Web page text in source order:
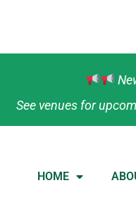
See venues for
HOME